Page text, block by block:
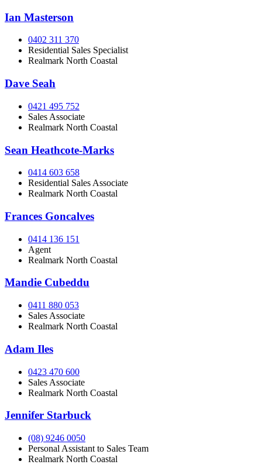
Ian Masterson
0402 311 370
Residential Sales Specialist
Realmark North Coastal
Dave Seah
0421 495 752
Sales Associate
Realmark North Coastal
Sean Heathcote-Marks
0414 603 658
Residential Sales Associate
Realmark North Coastal
Frances Goncalves
0414 136 151
Agent
Realmark North Coastal
Mandie Cubeddu
0411 880 053
Sales Associate
Realmark North Coastal
Adam Iles
0423 470 600
Sales Associate
Realmark North Coastal
Jennifer Starbuck
(08) 9246 0050
Personal Assistant to Sales Team
Realmark North Coastal